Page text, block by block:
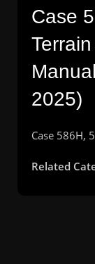
Case
2025)
Case 586H,
Related